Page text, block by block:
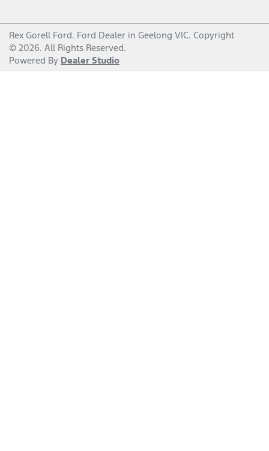
Rex Gorell Ford. Ford Dealer in Geelong VIC. Copyright
© 2026. All Rights Reserved.
Powered By Dealer Studio